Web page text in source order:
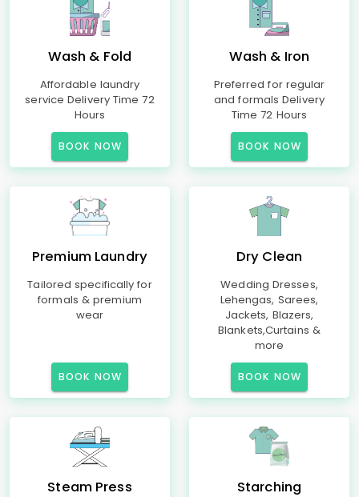
Wash & Fold
Affordable laundry
service Delivery Time 72
Hours
BOOK NOW
Wash & Iron
Preferred for regular
and formals Delivery
Time 72 Hours
BOOK NOW
Premium Laundry
Tailored specifically for
formals & premium
wear
BOOK NOW
Dry Clean
Wedding Dresses,
Lehengas, Sarees,
Jackets, Blazers,
Blankets,Curtains &
more
BOOK NOW
Steam Press Starching